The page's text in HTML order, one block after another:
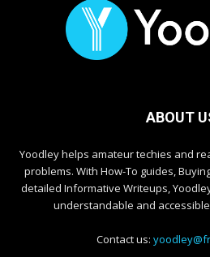
ABOUT
Yoodley helps amateur techies and
problems. With How-To guides,
detailed Informative Writeups,
understandable and
Contact us: